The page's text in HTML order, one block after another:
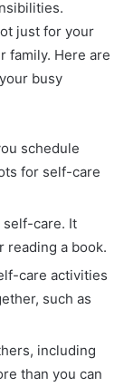
just for your
family. Here are
busy
schedule
for self-care
self-care. It
reading a book.
care activities
such as
including
than you can